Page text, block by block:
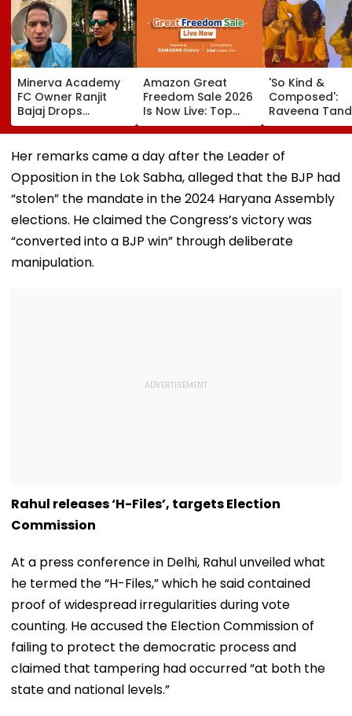
Minerva Academy
FC Owner Ranjit
Bajaj Drops
Bombshell After
Being Appointed
India Under-15
Manager For
Inaugural FIFA U-15
Amazon Great
Freedom Sale 2026
Is Now Live: Top
Deals On OnePlus
15, Xiaomi 17, More
'So Kind &
Composed':
Raveena
Calm
After Dog
Bites Her At
Carpet Wins
—VIDEO
Her remarks came a day after the Leader of
Opposition in the Lok Sabha, alleged that the BJP had
“stolen” the mandate in the 2024 Haryana Assembly
elections. He claimed the Congress’s victory was
“converted into a BJP win” through deliberate
manipulation.
Rahul releases ‘H-Files’, targets Election
Commission
At a press conference in Delhi, Rahul unveiled what
he termed the “H-Files,” which he said contained
proof of widespread irregularities during vote
counting. He accused the Election Commission of
failing to protect the democratic process and
claimed that tampering had occurred “at both the
state and national levels.”